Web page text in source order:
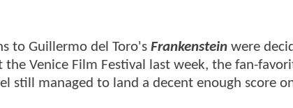
to Guillermo del Toro's Frankenstein were
Venice Film Festival last week, the fan-
still managed to land a decent enough score